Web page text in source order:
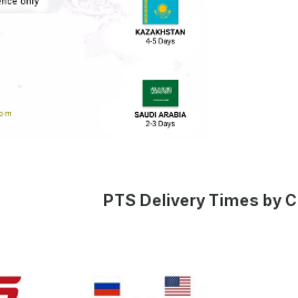
PTS Delivery Times by